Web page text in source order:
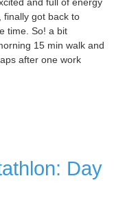
and full of energy
finally got back to
time. So! a bit
15 min walk and
after one work
Day